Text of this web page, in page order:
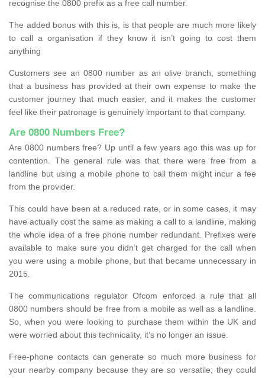
recognise the 0800 prefix as a free call number.
The added bonus with this is, is that people are much more likely
to call a organisation if they know it isn’t going to cost them
anything
Customers see an 0800 number as an olive branch, something
that a business has provided at their own expense to make the
customer journey that much easier, and it makes the customer
feel like their patronage is genuinely important to that company.
Are 0800 Numbers Free?
Are 0800 numbers free? Up until a few years ago this was up for
contention. The general rule was that there were free from a
landline but using a mobile phone to call them might incur a fee
from the provider.
This could have been at a reduced rate, or in some cases, it may
have actually cost the same as making a call to a landline, making
the whole idea of a free phone number redundant. Prefixes were
available to make sure you didn’t get charged for the call when
you were using a mobile phone, but that became unnecessary in
2015.
The communications regulator Ofcom enforced a rule that all
0800 numbers should be free from a mobile as well as a landline.
So, when you were looking to purchase them within the UK and
were worried about this technicality, it’s no longer an issue.
Free-phone contacts can generate so much more business for
your nearby company because they are so versatile; they could